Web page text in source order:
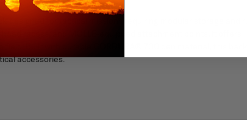
designed for tactical missions requiring modular storage and
recess, and MOLLE-equipped attachment points, it offers
Built with durable CORDURA® 700 den material, this
accessories.